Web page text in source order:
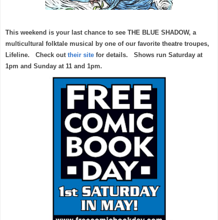
This weekend is your last chance to see THE BLUE SHADOW, a
multicultural folktale musical by one of our favorite theatre troupes,
Lifeline. Check out their site for details. Shows run Saturday at
1pm and Sunday at 11 and 1pm.